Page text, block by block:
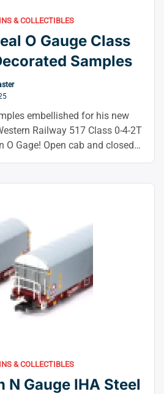
Heljan
OO
Gauge
Shunter!”
& COLLECTIBLES
O Gauge Class
Samples
embellished for his new
Railway 517 Class 0-4-2T
O Gage! Open cab and closed
O
Class
517
& COLLECTIBLES
N Gauge IHA Steel